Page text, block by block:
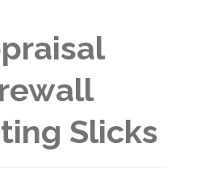
Slicks